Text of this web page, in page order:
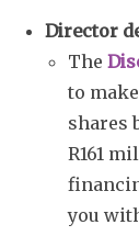
Director
The
to
shares
R161
you